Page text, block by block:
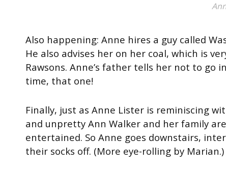
Also happening: Anne hires a guy called
He also advises her on her coal, which is
Rawsons. Anne’s father tells her not to go
time, that one!
Finally, just as Anne Lister is reminiscing
and unpretty Ann Walker and her family
entertained. So Anne goes downstairs,
their socks off. (More eye-rolling by Marian.)